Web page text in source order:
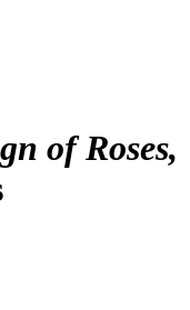
of Roses